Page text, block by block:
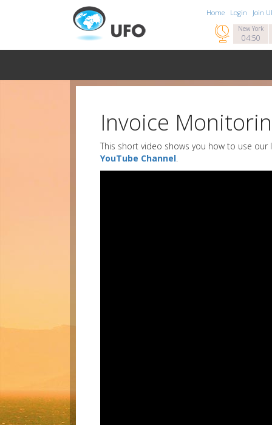
Home Login Join
New York
04:50

Invoice
This short video shows you how to use our
YouTube Channel.